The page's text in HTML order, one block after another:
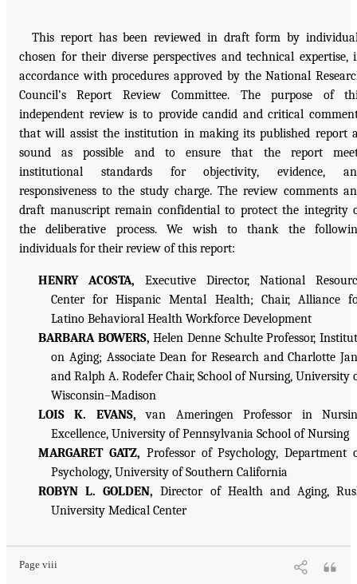
This report has been reviewed in draft form by
chosen for their diverse perspectives and technical expertise,
accordance with procedures approved by the National
Council’s Report Review Committee. The purpose of
independent review is to provide candid and critical
that will assist the institution in making its published report
sound as possible and to ensure that the report
institutional standards for objectivity, evidence,
responsiveness to the study charge. The review comments
draft manuscript remain confidential to protect the integrity
the deliberative process. We wish to thank the
individuals for their review of this report:
HENRY ACOSTA, Executive Director, National
Center for Hispanic Mental Health; Chair, Alliance
Latino Behavioral Health Workforce Development
BARBARA BOWERS, Helen Denne Schulte Professor,
on Aging; Associate Dean for Research and Charlotte
and Ralph A. Rodefer Chair, School of Nursing, University
Wisconsin–Madison
LOIS K. EVANS, van Ameringen Professor in
Excellence, University of Pennsylvania School of Nursing
MARGARET GATZ, Professor of Psychology, Department
Psychology, University of Southern California
ROBYN L. GOLDEN, Director of Health and Aging,
University Medical Center
Page viii